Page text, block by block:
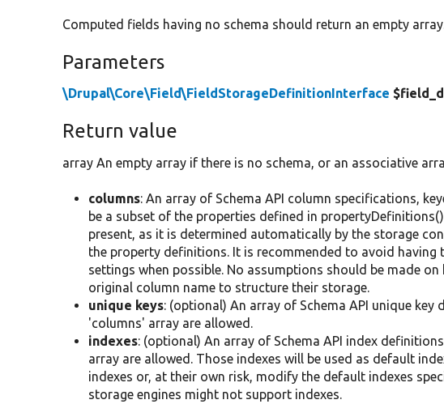
Computed fields having no schema should return an empty array.
Parameters
\Drupal\Core\Field\FieldStorageDefinitionInterface
Return value
array An empty array if there is no schema, or an associative
columns: An array of Schema API column specifications,
be a subset of the properties defined in
present, as it is determined automatically by the storage
the property definitions. It is recommended to avoid having
settings when possible. No assumptions should be made
original column name to structure their storage.
unique keys: (optional) An array of Schema API unique
'columns' array are allowed.
indexes: (optional) An array of Schema API index
array are allowed. Those indexes will be used as default
indexes or, at their own risk, modify the default indexes
storage engines might not support indexes.